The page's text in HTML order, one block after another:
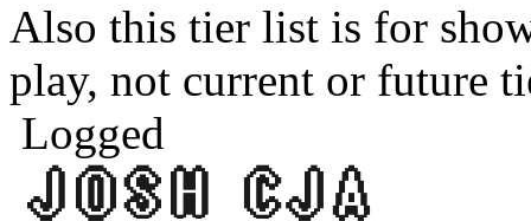
Also this tier list is for
play, not current or future
Logged